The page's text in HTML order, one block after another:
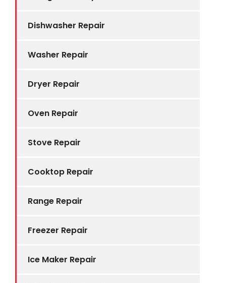
Dishwasher Repair
Washer Repair
Dryer Repair
Oven Repair
Stove Repair
Cooktop Repair
Range Repair
Freezer Repair
Ice Maker Repair